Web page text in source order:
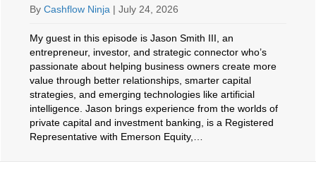
ByCashflow Ninja |July 24, 2026
My guest in this episode is Jason Smith III, an
entrepreneur, investor, and strategic connector who’s
passionate about helping business owners create more
value through better relationships, smarter capital
strategies, and emerging technologies like artificial
intelligence. Jason brings experience from the worlds of
private capital and investment banking, is a Registered
Representative with Emerson Equity,…